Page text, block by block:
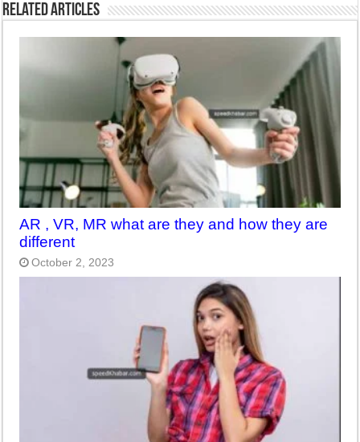
Related Articles
AR , VR, MR what are they and how they are
different
October 2, 2023